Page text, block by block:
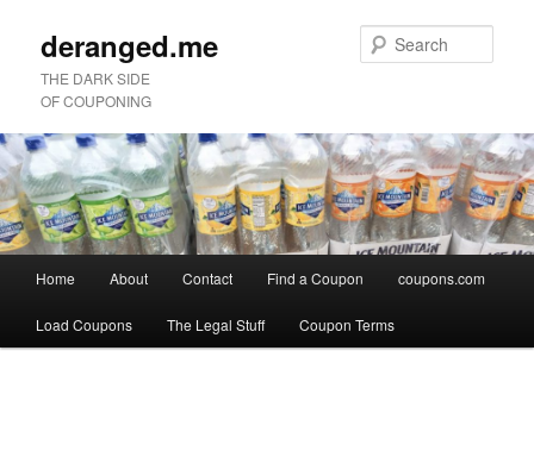
deranged.me
THE DARK SIDE
OF COUPONING
menu
Skip
to
Skip
to
Home About Contact Find a Coupon coupons.com
Load Coupons The Legal Stuff Coupon Terms